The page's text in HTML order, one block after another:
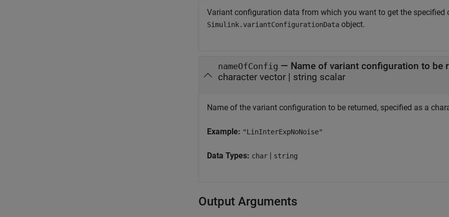
Variant configuration data from which you want to get the specified
Simulink.variantConfigurationData object.
nameOfConfig — Name of variant configuration to be
character vector | string scalar
Name of the variant configuration to be returned, specified as a
Example: "LinInterExpNoNoise"
Data Types: char | string
Output Arguments